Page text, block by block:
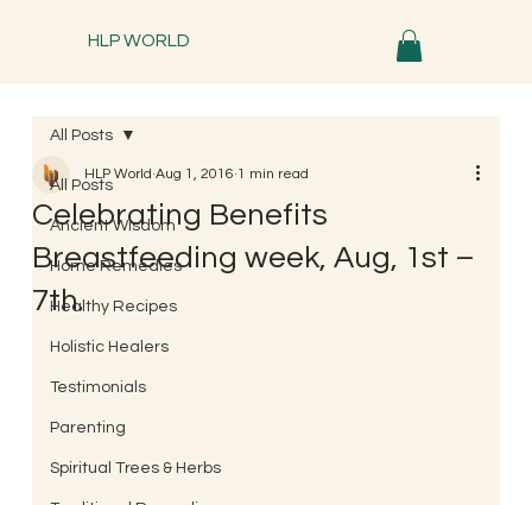
HLP WORLD
All Posts
Ancient Wisdom
Home Remedies
Healthy Recipes
Holistic Healers
Testimonials
Parenting
Spiritual Trees & Herbs
All Posts
Celebrating Benefits
Breastfeeding week, Aug, 1st –
7th.
HLP World Aug 1, 2016 1 min read